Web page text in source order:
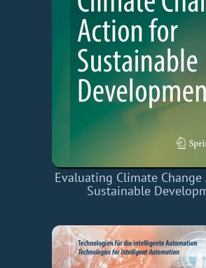
Evaluating Climate
Sustainable